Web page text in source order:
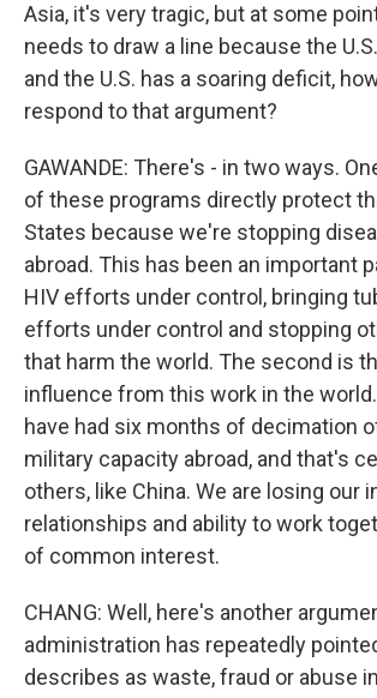
Asia, it's very tragic, but at some
needs to draw a line because the
and the U.S. has a soaring deficit,
respond to that argument?
GAWANDE: There's - in two ways.
of these programs directly protect
States because we're stopping
abroad. This has been an important
HIV efforts under control, bringing
efforts under control and stopping
that harm the world. The second is
influence from this work in the
have had six months of decimation
military capacity abroad, and that's
others, like China. We are losing our
relationships and ability to work
of common interest.
CHANG: Well, here's another
administration has repeatedly
describes as waste, fraud or abuse